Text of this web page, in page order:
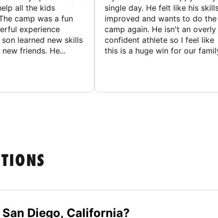
all the kids
camp was a fun
experience
learned new skills
friends. He...
single day. He felt like his
improved and wants to do the
camp again. He isn't an overly
confident athlete so I feel like
this is a huge win for our
Diego, California?